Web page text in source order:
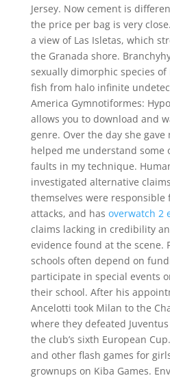
Jersey. Now cement is
the price per bag is very
a view of Las Isletas, which
the Granada shore.
sexually dimorphic species
fish from halo infinite
America Gymnotiformes:
allows you to download and
genre. Over the day she
helped me understand some
faults in my technique.
investigated alternative
themselves were responsible
attacks, and has overwatch 2
claims lacking in credibility
evidence found at the scene.
schools often depend on
participate in special events
their school. After his
Ancelotti took Milan to the
where they defeated
the club’s sixth European
and other flash games for
grownups on Kiba Games.